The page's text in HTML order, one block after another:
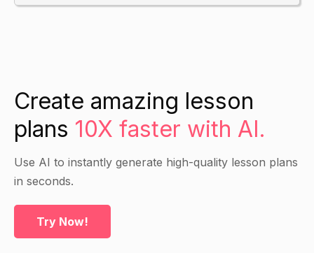
Create amazing lesson
plans 10X faster with AI.
Use AI to instantly generate high-quality lesson plans
in seconds.
Try Now!